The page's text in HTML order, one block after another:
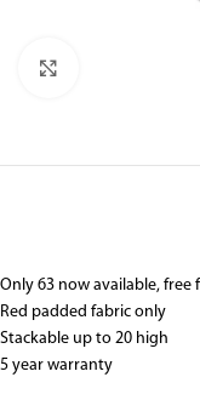
Only 63 now available,
Red padded fabric only
Stackable up to 20 high
5 year warranty